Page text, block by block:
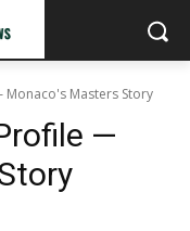
Masters Story
—